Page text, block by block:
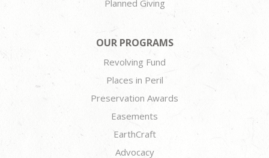
Planned Giving
OUR PROGRAMS
Revolving Fund
Places in Peril
Preservation Awards
Easements
EarthCraft
Advocacy